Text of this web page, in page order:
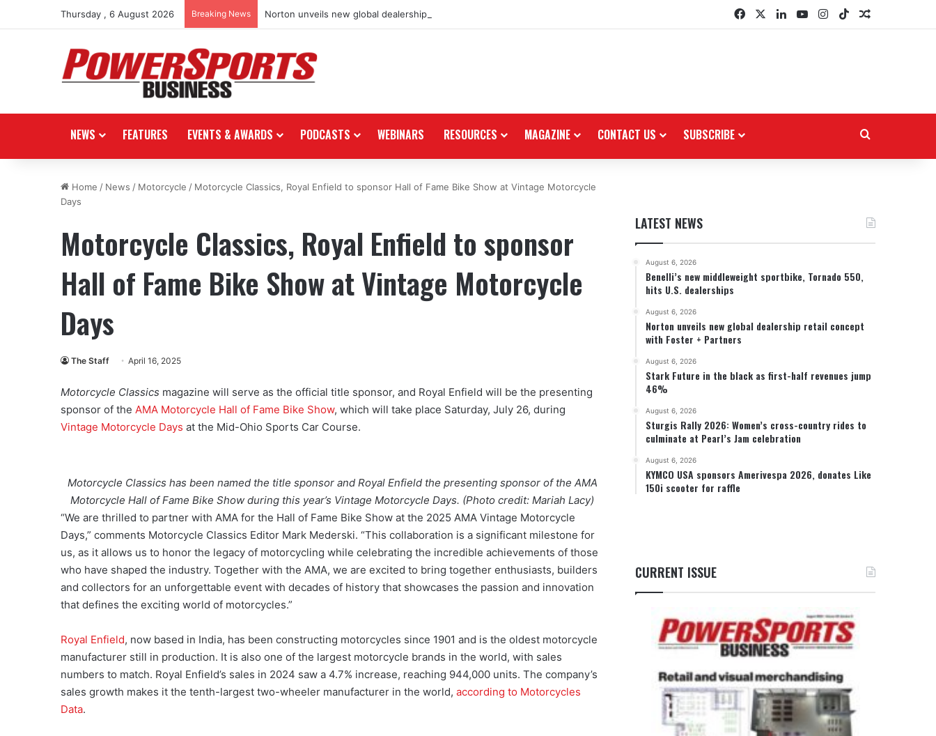
Thursday , 6 August 2026 Breaking News Norton unveils new global dealership retail concept with Foster + Partners FacebookLinkedInYouTubeInstagram
TikTokRandom
NEWS FEATURES EVENTS & AWARDS PODCASTS WEBINARS RESOURCES MAGAZINE CONTACT US SUBSCRIBE
Home / News / Motorcycle / Motorcycle Classics, Royal Enfield to sponsor Hall of Fame Bike Show at Vintage Motorcycle
Days
Motorcycle Classics, Royal Enfield to sponsor
Hall of Fame Bike Show at Vintage Motorcycle
Days
The Staff April 16, 2025
Motorcycle Classics magazine will serve as the official title sponsor, and Royal Enfield will be the presenting
sponsor of the AMA Motorcycle Hall of Fame Bike Show, which will take place Saturday, July 26, during
Vintage Motorcycle Days at the Mid-Ohio Sports Car Course.
Motorcycle Classics has been named the title sponsor and Royal Enfield the presenting sponsor of the AMA
Motorcycle Hall of Fame Bike Show during this year’s Vintage Motorcycle Days. (Photo credit: Mariah Lacy)
“We are thrilled to partner with AMA for the Hall of Fame Bike Show at the 2025 AMA Vintage Motorcycle
Days,” comments Motorcycle Classics Editor Mark Mederski. “This collaboration is a significant milestone for
us, as it allows us to honor the legacy of motorcycling while celebrating the incredible achievements of those
who have shaped the industry. Together with the AMA, we are excited to bring together enthusiasts, builders
and collectors for an unforgettable event with decades of history that showcases the passion and innovation
that defines the exciting world of motorcycles.”
Royal Enfield, now based in India, has been constructing motorcycles since 1901 and is the oldest motorcycle
manufacturer still in production. It is also one of the largest motorcycle brands in the world, with sales
numbers to match. Royal Enfield’s sales in 2024 saw a 4.7% increase, reaching 944,000 units. The company’s
sales growth makes it the tenth-largest two-wheeler manufacturer in the world, according to Motorcycles
Data.
LATEST NEWS
August 6, 2026
Benelli’s new middleweight sportbike, Tornado 550,
hits U.S. dealerships
August 6, 2026
Norton unveils new global dealership retail concept
with Foster + Partners
August 6, 2026
Stark Future in the black as first-half revenues jump
46%
August 6, 2026
Sturgis Rally 2026: Women’s cross-country rides to
culminate at Pearl’s Jam celebration
August 6, 2026
KYMCO USA sponsors Amerivespa 2026, donates Like
150i scooter for raffle
CURRENT ISSUE